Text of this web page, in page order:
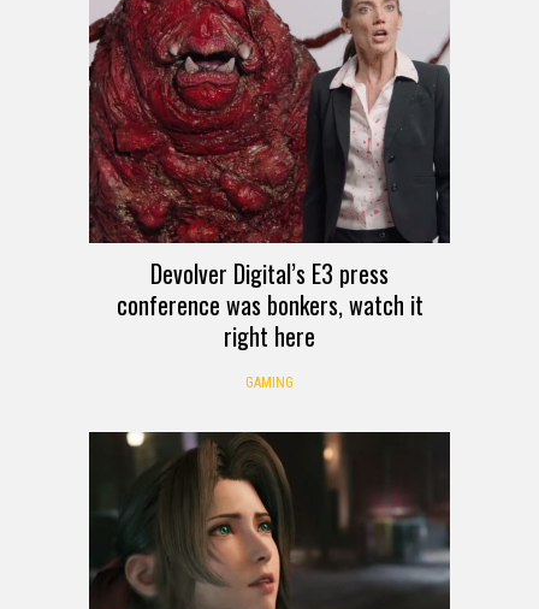
Devolver Digital’s E3 press
conference was bonkers, watch it
right here
GAMING